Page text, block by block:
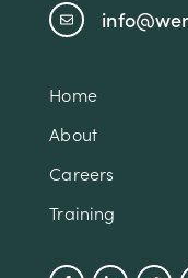
Home
About
Careers
Training